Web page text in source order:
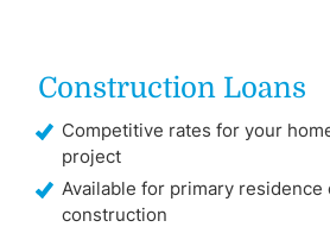
Construction Loans
Competitive rates for your
project
Available for primary residence
construction